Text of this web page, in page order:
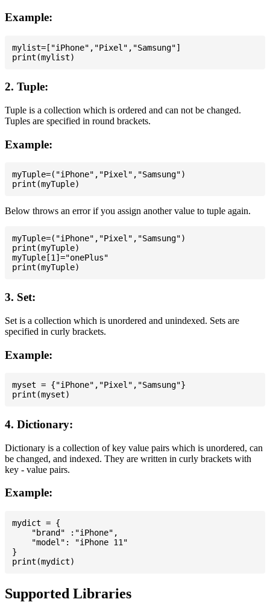
Example:
mylist=["iPhone","Pixel","Samsung"]
2. Tuple:
Tuple is a collection which is ordered and can not be changed.
Tuples are specified in round brackets.
Example:
myTuple=("iPhone","Pixel","Samsung")
Below throws an error if you assign another value to tuple again.
myTuple=("iPhone","Pixel","Samsung")
print(myTuple)
myTuple[1]="onePlus"
3. Set:
Set is a collection which is unordered and unindexed. Sets are
specified in curly brackets.
Example:
myset = {"iPhone","Pixel","Samsung"}
4. Dictionary:
Dictionary is a collection of key value pairs which is unordered, can
be changed, and indexed. They are written in curly brackets with
key - value pairs.
Example:
mydict = {
    "brand" :"iPhone",
    "model": "iPhone 11"
}
Supported Libraries